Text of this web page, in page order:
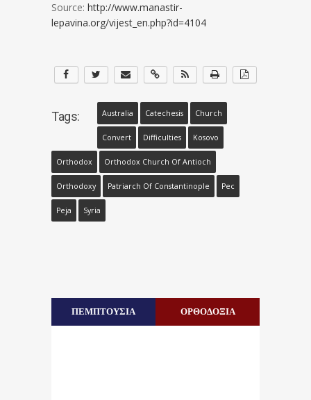
Source: http://www.manastir-
lepavina.org/vijest_en.php?id=4104
Tags: Australia Catechesis Church
Convert Difficulties Kosovo
Orthodox Orthodox Church Of Antioch
Orthodoxy Patriarch Of Constantinople Pec
Peja Syria
ΠΕΜΠΤΟΥΣΙΑ ΟΡΘΟΔΟΞΙΑ